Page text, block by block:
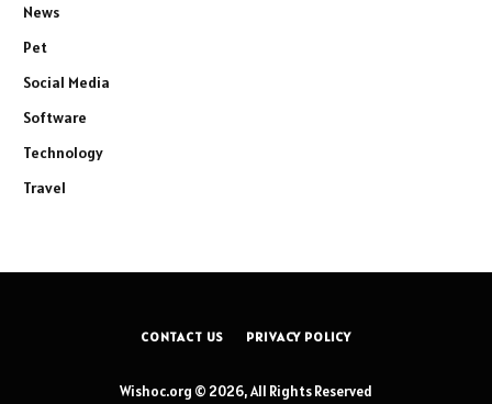
News
Pet
Social Media
Software
Technology
Travel
CONTACT US PRIVACY POLICY
Wishoc.org © 2026, All Rights Reserved